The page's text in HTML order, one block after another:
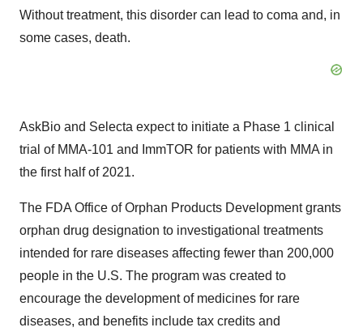
Without treatment, this disorder can lead to coma and, in
some cases, death.
AskBio and Selecta expect to initiate a Phase 1 clinical
trial of MMA-101 and ImmTOR for patients with MMA in
the first half of 2021.
The FDA Office of Orphan Products Development grants
orphan drug designation to investigational treatments
intended for rare diseases affecting fewer than 200,000
people in the U.S. The program was created to
encourage the development of medicines for rare
diseases, and benefits include tax credits and